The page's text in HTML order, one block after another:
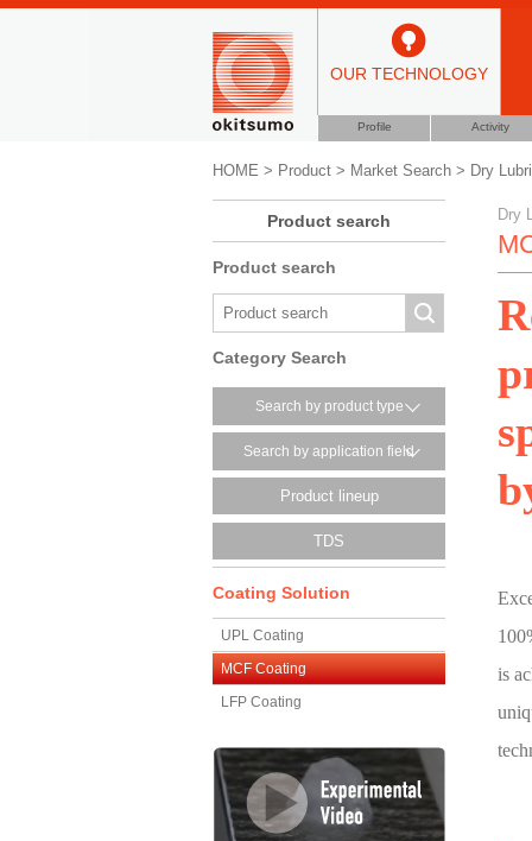
OUR TECHNOLOGY
Profile Activity
HOME > Product > Market Search > Dry
Product search
Product search
Category Search
Search by product type
Search by application field
Product lineup
TDS
Coating Solution
UPL Coating
MCF Coating
LFP Coating
Dry
is